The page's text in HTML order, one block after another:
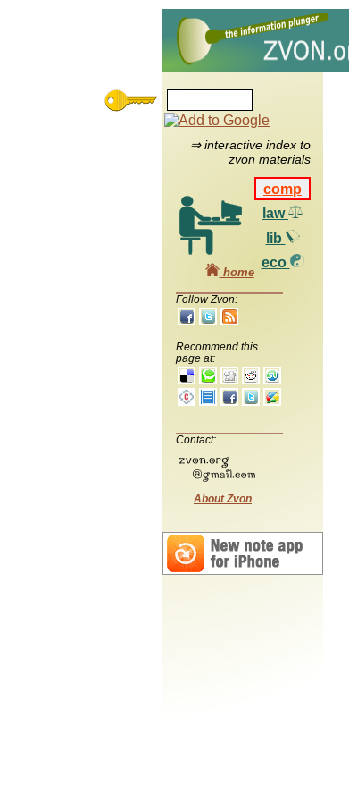
⇒ interactive index to
zvon materials
comp
law
lib
eco
home
Follow Zvon:
Recommend this
page at:
Contact:
About Zvon